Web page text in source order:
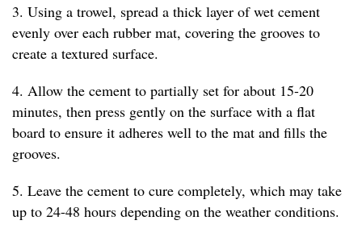
3. Using a trowel, spread a thick layer of wet cement
evenly over each rubber mat, covering the grooves to
create a textured surface.
4. Allow the cement to partially set for about 15-20
minutes, then press gently on the surface with a flat
board to ensure it adheres well to the mat and fills the
grooves.
5. Leave the cement to cure completely, which may take
up to 24-48 hours depending on the weather conditions.